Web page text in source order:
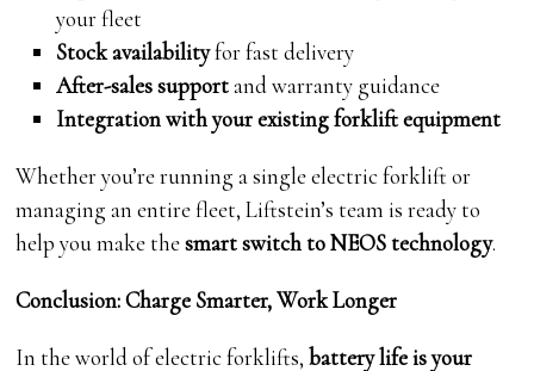
your fleet
Stock availabilityfor fast delivery
After-sales supportand warranty guidance
Integration with your existing forklift equipment
Whether you’re running a single electric forklift or
managing an entire fleet, Liftstein’s team is ready to
help you make thesmart switch to NEOS technology.
Conclusion: Charge Smarter, Work Longer
In the world of electric forklifts,battery life is your